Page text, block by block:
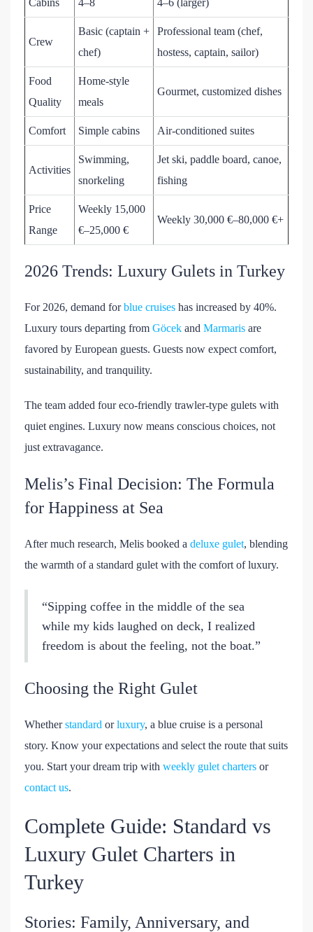
Crew
Basic (captain +
chef)
Professional team (chef,
hostess, captain, sailor)
Food
Quality
Home-style
meals
Gourmet, customized dishes
Comfort Simple cabins Air-conditioned suites
Activities
Swimming,
snorkeling
Jet ski, paddle board, canoe,
fishing
Price
Range
Weekly 15,000
€–25,000 €
Weekly 30,000 €–80,000 €+
2026 Trends: Luxury Gulets in Turkey
For 2026, demand forblue cruises has increased by 40%.
Luxury tours departing from Göcek and Marmaris are
favored by European guests. Guests now expect comfort,
sustainability, and tranquility.
The team added four eco-friendly trawler-type gulets with
quiet engines. Luxury now means conscious choices, not
just extravagance.
Melis’s Final Decision: The Formula
for Happiness at Sea
After much research, Melis booked a deluxe gulet, blending
the warmth of a standard gulet with the comfort of luxury.
“Sipping coffee in the middle of the sea
while my kids laughed on deck, I realized
freedom is about the feeling, not the boat.”
Choosing the Right Gulet
Whetherstandard orluxury, a blue cruise is a personal
story. Know your expectations and select the route that suits
you. Start your dream trip with weekly gulet charters or
contact us.
Complete Guide: Standard vs
Luxury Gulet Charters in
Turkey
Stories: Family, Anniversary, and